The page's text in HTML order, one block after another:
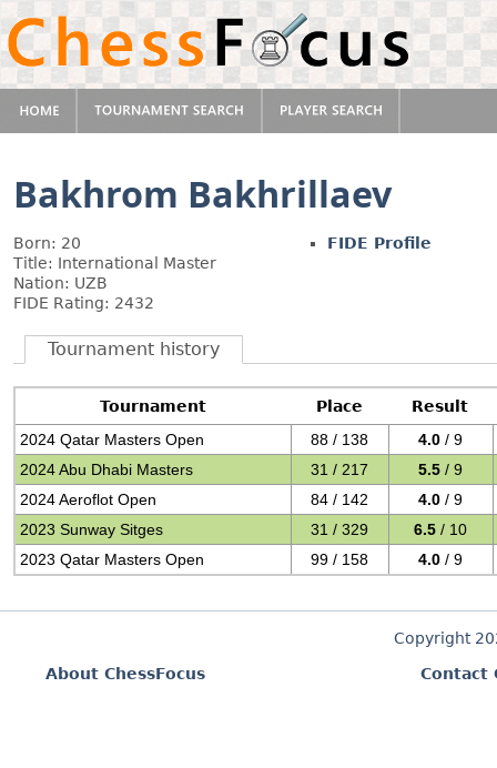
Bakhrom Bakhrillaev
Born: 20
Title: International Master
Nation: UZB
FIDE Rating: 2432
FIDE Profile
Tournament history
Tournament Place
Result
2024 Qatar Masters Open
88 / 138 4.0 / 9
2024 Abu Dhabi Masters
31 / 217 5.5 / 9
2024 Aeroflot Open
84 / 142 4.0 / 9
2023 Sunway Sitges
31 / 329 6.5 / 10
2023 Qatar Masters Open
99 / 158 4.0 / 9
Copyright
About ChessFocus
Contact